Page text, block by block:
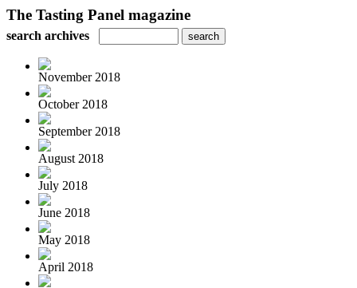
The Tasting Panel magazine
search archives
November 2018
October 2018
September 2018
August 2018
July 2018
June 2018
May 2018
April 2018